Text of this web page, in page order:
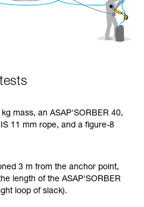
mass, an ASAP'SORBER 40,
11 mm rope, and a figure-8
3 m from the anchor point,
length of the ASAP'SORBER
loop of slack).